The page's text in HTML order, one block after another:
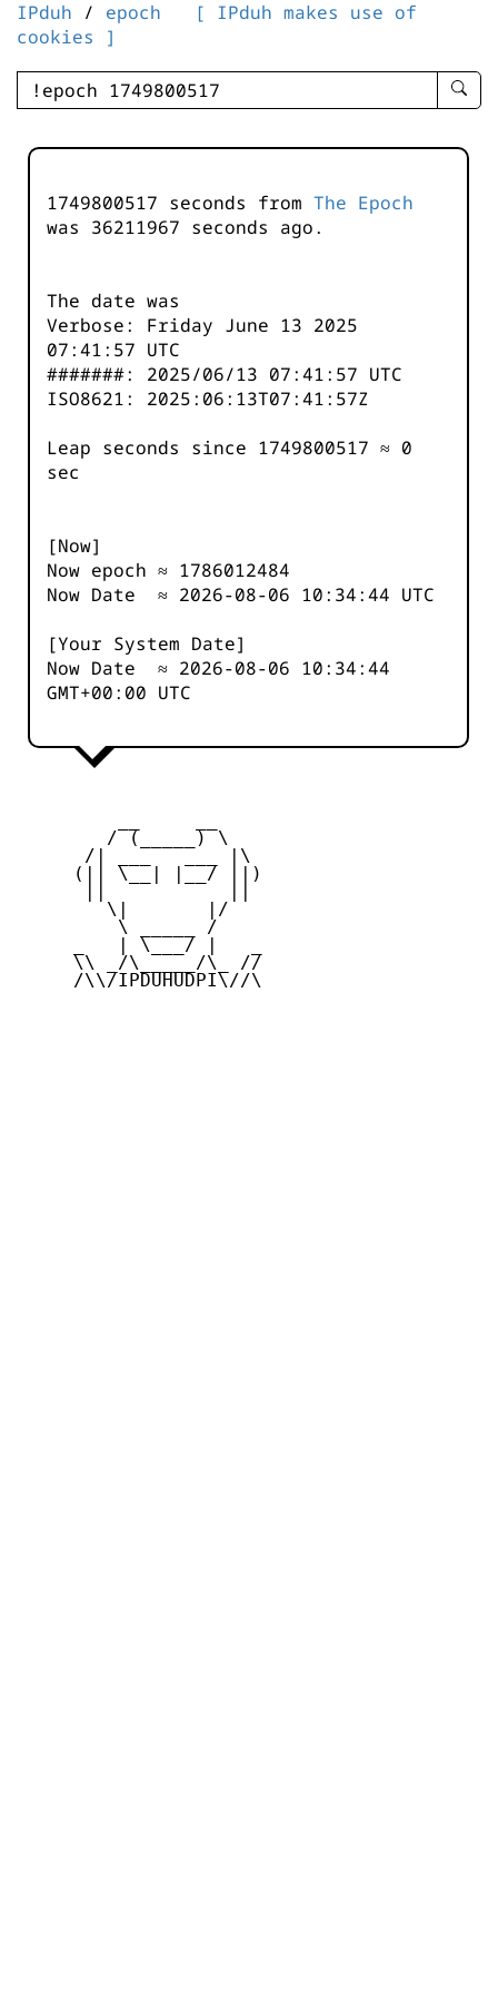
IPduh / epoch
[ IPduh makes use of
cookies ]
enter
-
1749800517 seconds from The Epoch
was 36211967 seconds ago.
The date was
Verbose: Friday June 13 2025
07:41:57 UTC
#######: 2025/06/13 07:41:57 UTC
ISO8621: 2025:06:13T07:41:57Z
Leap seconds since 1749800517 ≈ 0
sec
[Now]
Now epoch ≈ 1786012484
Now Date ≈ 2026-08-06 10:34:44 UTC
[Your System Date]
Now Date ≈ 2026-08-06 10:34:44
GMT+00:00 UTC
        / (_____) \
      /| ___   ___ |\
     (|| \__| |__/ ||)
        \|       |/
         \ _____ /
     _   | \___/ |   _
     \\ _/\_____/\_ //
     /\\/IPDUHUDPI\//\